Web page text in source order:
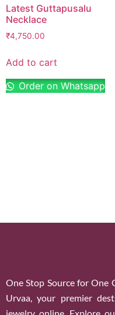
Latest Guttapusalu
Necklace
₹4,750.00
Add to cart
Order on Whatsapp
One Stop Source for One
Urvaa, your premier